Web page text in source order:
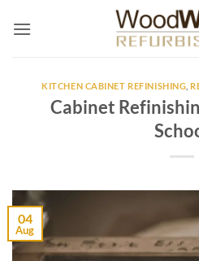
KITCHEN CABINET REFINISHING ,
Cabinet
04
Aug